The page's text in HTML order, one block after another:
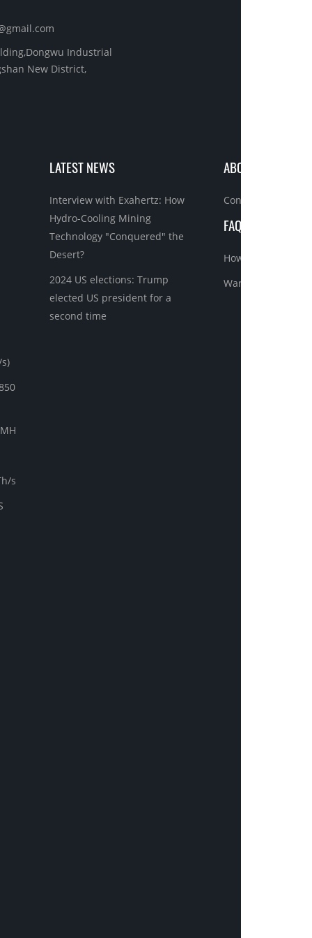
Industrial
New District,
s
LATEST NEWS
Interview with Exahertz: How
Hydro-Cooling Mining
Technology "Conquered" the
Desert?
2024 US elections: Trump
elected US president for a
second time
ABOUT US
Contact us
FAQ BEFORE
How to order asic
Warranty&Refunds